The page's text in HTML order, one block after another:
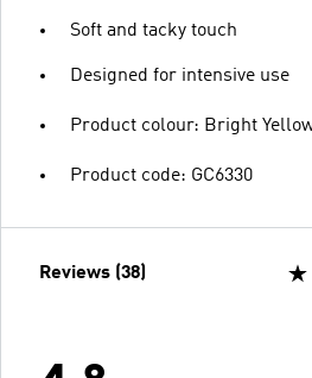
Soft and tacky touch
Designed for intensive use
Product colour: Bright
Product code: GC6330
Reviews (38)